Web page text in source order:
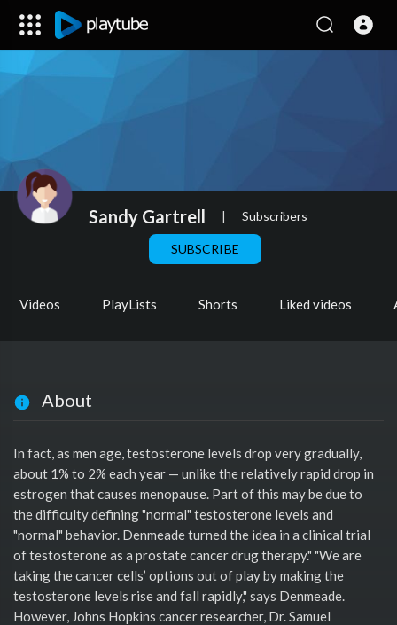
Sandy Gartrell | Subscribers
SUBSCRIBE
Videos PlayLists Shorts Liked videos
About
In fact, as men age, testosterone levels drop very gradually,
about 1% to 2% each year — unlike the relatively rapid drop in
estrogen that causes menopause. Part of this may be due to
the difficulty defining "normal" testosterone levels and
"normal" behavior. Denmeade turned the idea in a clinical trial
of testosterone as a prostate cancer drug therapy." "We are
taking the cancer cells’ options out of play by making the
testosterone levels rise and fall rapidly," says Denmeade.
However, Johns Hopkins cancer researcher, Dr. Samuel